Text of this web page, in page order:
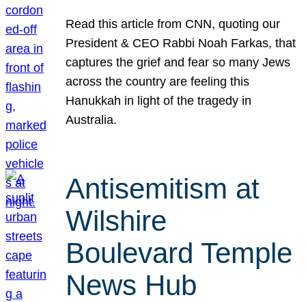
Read this article from CNN, quoting our
President & CEO Rabbi Noah Farkas, that
captures the grief and fear so many Jews
across the country are feeling this
Hanukkah in light of the tragedy in
Australia.
Antisemitism at
Wilshire
Boulevard Temple
News Hub